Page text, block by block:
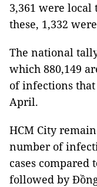
3,361 were local
these, 1,332
The national
which 880,149
of infections
April.
HCM City
number of
cases compared
followed by